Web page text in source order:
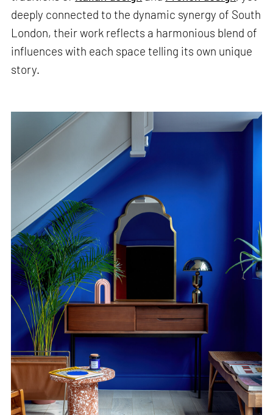
deeply connected to the dynamic synergy of South
London, their work reflects a harmonious blend of
influences with each space telling its own unique
story.